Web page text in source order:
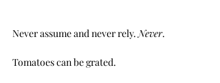
Never assume and never rely. Never.
Tomatoes can be grated.